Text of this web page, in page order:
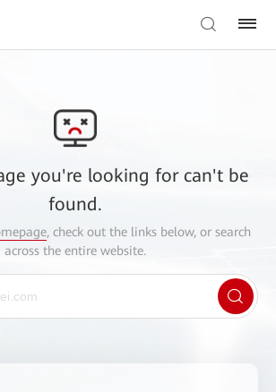
you're looking for can't be
found.
, check out the links below, or search
across the entire website.